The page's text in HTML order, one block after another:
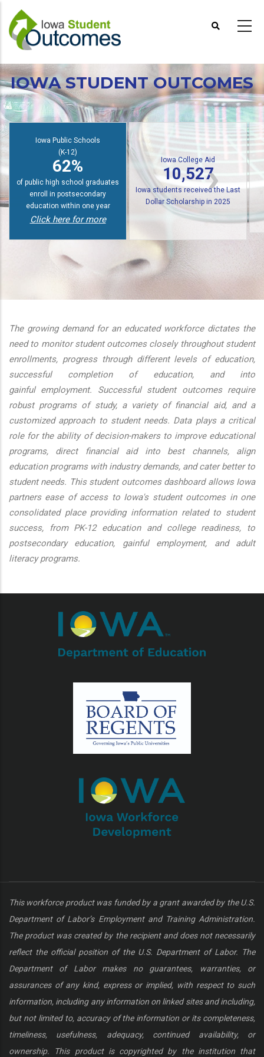
main
content
IOWA STUDENT OUTCOMES
Iowa Public Schools
(K-12)
62%
of graduates enroll in college
Iowa College Aid
10,527
Iowa students received the Last
Dollar Scholarship
for training in AY2024-2025 for
in-demand careers
Coming Soon
The growing demand for an educated workforce dictates the
need to monitor student outcomes closely throughout student
enrollments, progress through different levels of education,
successful completion of education, and into
gainful employment. Successful student outcomes require
robust programs of study, a variety of financial aid, and a
customized approach to student needs. Data plays a critical
role for the ability of decision-makers to improve educational
programs, direct financial aid into best channels, align
education programs with industry demands, and cater better to
student needs. This student outcomes dashboard allows Iowa
partners ease of access to Iowa's student outcomes in one
consolidated place providing information related to student
success, from PK-12 education and college readiness, to
postsecondary education, gainful employment, and adult
literacy programs.
This workforce product was funded by a grant awarded by the U.S.
Department of Labor’s Employment and Training Administration.
The product was created by the recipient and does not necessarily
reflect the official position of the U.S. Department of Labor. The
Department of Labor makes no guarantees, warranties, or
assurances of any kind, express or implied, with respect to such
information, including any information on linked sites and including,
but not limited to, accuracy of the information or its completeness,
timeliness, usefulness, adequacy, continued availability, or
ownership. This product is copyrighted by the institution that